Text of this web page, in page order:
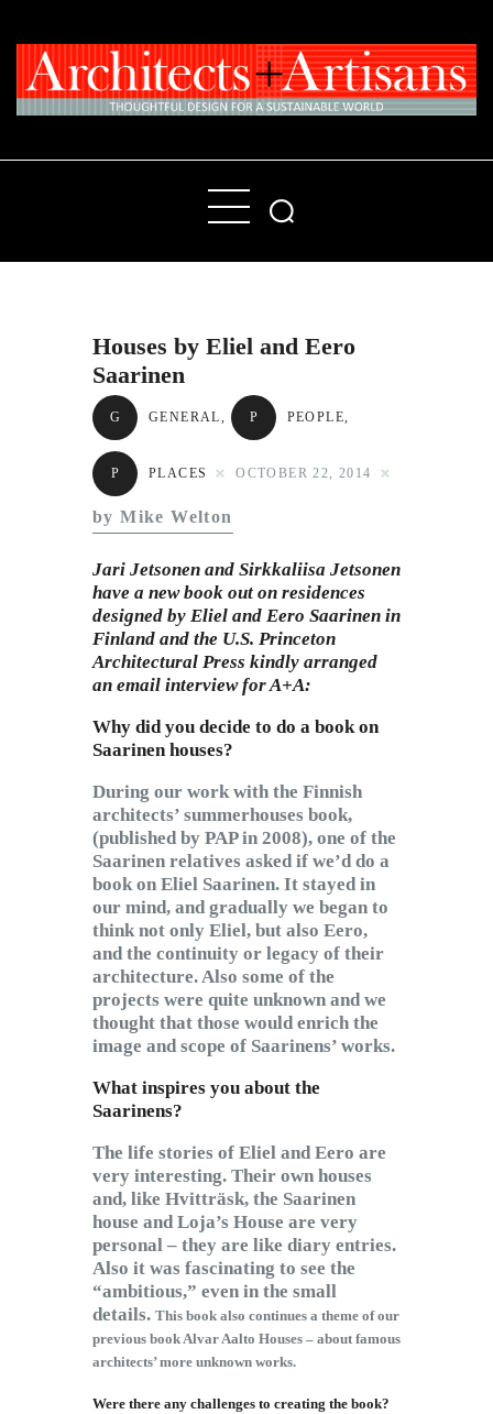
Home
People
Products
About
Subscribe to Email
Newsletter
Houses by Eliel and Eero
Saarinen
G GENERAL, P PEOPLE,
P PLACES OCTOBER 22, 2014
by Mike Welton
Jari Jetsonen and Sirkkaliisa Jetsonen
have a new book out on residences
designed by Eliel and Eero Saarinen in
Finland and the U.S. Princeton
Architectural Press kindly arranged
an email interview for A+A:
Why did you decide to do a book on
Saarinen houses?
During our work with the Finnish
architects’ summerhouses book,
(published by PAP in 2008), one of the
Saarinen relatives asked if we’d do a
book on Eliel Saarinen. It stayed in
our mind, and gradually we began to
think not only Eliel, but also Eero,
and the continuity or legacy of their
architecture. Also some of the
projects were quite unknown and we
thought that those would enrich the
image and scope of Saarinens’ works.
What inspires you about the
Saarinens?
The life stories of Eliel and Eero are
very interesting. Their own houses
and, like Hvitträsk, the Saarinen
house and Loja’s House are very
personal – they are like diary entries.
Also it was fascinating to see the
“ambitious,” even in the small
details. This book also continues a theme of our
previous book Alvar Aalto Houses – about famous
architects’ more unknown works.
Were there any challenges to creating the book?